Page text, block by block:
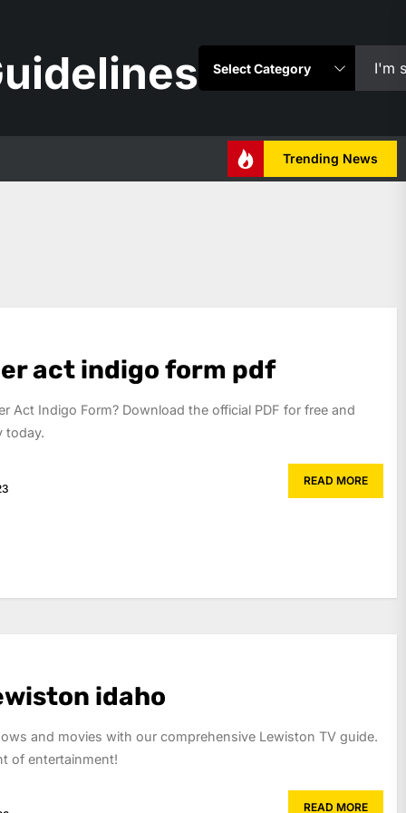
Trending News
act indigo form pdf
Act Indigo Form? Download the official PDF for free and
today.
READ MORE
idaho
and movies with our comprehensive Lewiston TV guide.
of entertainment!
READ MORE